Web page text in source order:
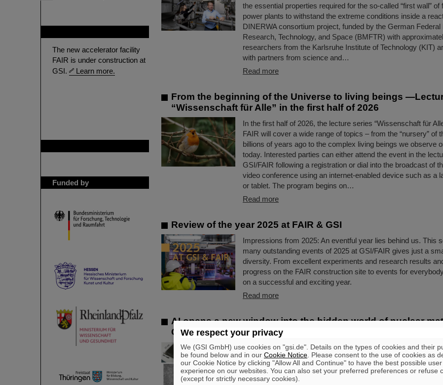
The new accelerator facility
FAIR is under construction at
GSI.
Learn more.
Funded by
the essential properties required for the so-called “first wall” of
power plants to withstand the extreme conditions inside a
DINERWA consortium project, funded by the German
Research, Technology, and Space (BMFTR) with
researchers from the Karlsruhe Institute of Technology (KIT)
with partners from science and…
Read more
From the beginning of the Universe to living beings
“Wissenschaft für Alle” in the first half of 2026
In the first half of 2026, the lecture series “Wissenschaft für
FAIR will cover a wide range of topics – from the “nursery” of
billions of years ago to the complex living beings we observe
today. Interested parties can either attend the event in the
GSI/FAIR following a registration or dial into the broadcast of
video conference using an internet-enabled device such as a
or tablet. The program begins on…
Read more
Review of the year 2025 at FAIR & GSI
Impressions from 2025: An eventful year lies behind us. This
many outstanding events of 2025 at GSI/FAIR gives just a
diversity. From excellent experiments and research results
progress on the FAIR construction site to events for
on a successful and exciting year.
Read more
AI opens a new window into the hidden world of nuclear
GSI/FAIR participate in identification of hypernucleus
Researchers from the High Energy Nuclear Physics
Pioneering Research Institute (PRI) in Japan and their
collaborators, among them GSI/FAIR in Darmstadt, have
groundbreaking discovery that bridges artificial intelligence and
We respect your privacy
We (GSI GmbH) use cookies on "gsi.de". Details on the types of cookies and their
be found below and in our Cookie Notice . Please consent to the use of cookies as
our Cookie Notice by clicking "Allow All and Continue" to have the best possible user
experience on our websites. You can also set your preferred preferences or refuse
(except for strictly necessary cookies).